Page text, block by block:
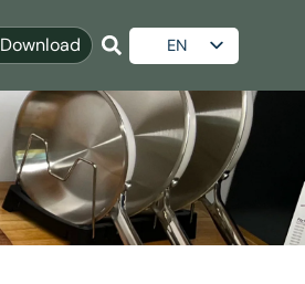
EN
AR
RU